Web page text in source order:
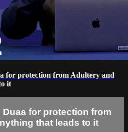
for protection from Adultery and
it
Duaa for protection from
that leads to it